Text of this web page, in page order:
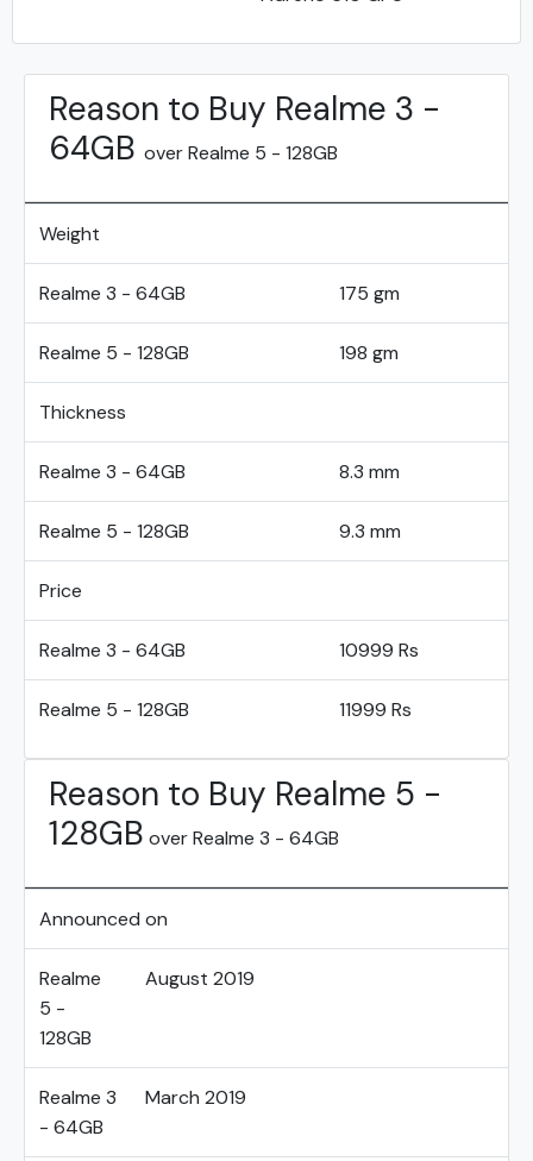
Reason to Buy Realme 3 -
64GB over Realme 5 - 128GB
Weight
Realme 3 - 64GB 175 gm
Realme 5 - 128GB 198 gm
Thickness
Realme 3 - 64GB 8.3 mm
Realme 5 - 128GB 9.3 mm
Price
Realme 3 - 64GB 10999 Rs
Realme 5 - 128GB 11999 Rs
Reason to Buy Realme 5 -
128GB over Realme 3 - 64GB
Announced on
Realme
5 -
128GB
August 2019
Realme 3
- 64GB
March 2019